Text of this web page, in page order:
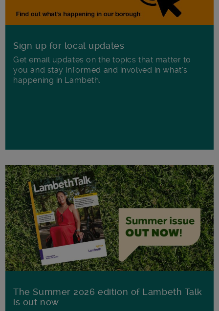
Sign up for local updates
Get email updates on the topics that matter to
you and stay informed and involved in what's
happening in Lambeth.
The Summer 2026 edition of Lambeth Talk
is out now